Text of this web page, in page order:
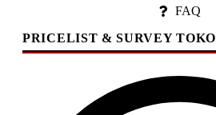
FAQ
PRICELIST & SURVEY TOKO